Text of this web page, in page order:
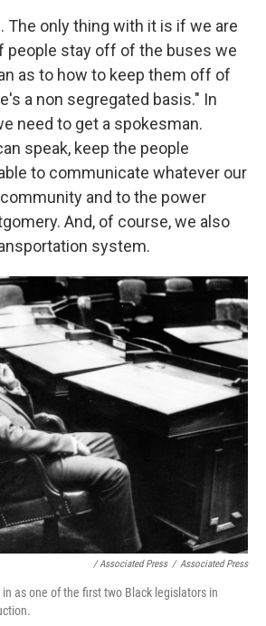
The only thing with it is if we are
people stay off of the buses we
as to how to keep them off of
a non segregated basis." In
need to get a spokesman.
speak, keep the people
to communicate whatever our
and to the power
And, of course, we also
system.
/ Associated Press / Associated Press
in as one of the first two Black legislators in